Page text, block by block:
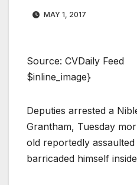
MAY 1, 2017
Source: CVDaily Feed
$inline_image}
Deputies arrested a
Grantham, Tuesday
old reportedly
barricaded himself